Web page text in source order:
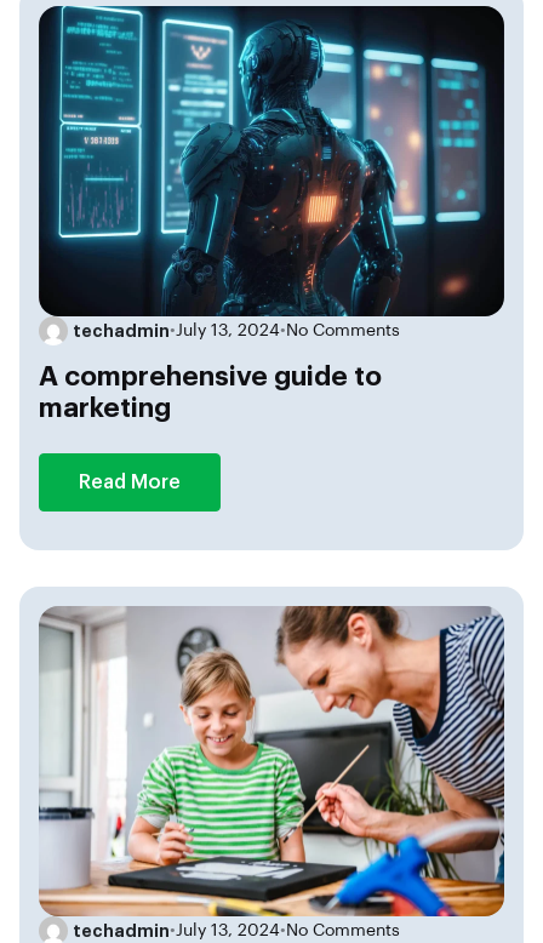
techadmin•July 13, 2024• No Comments
A comprehensive guide to
marketing
Read More
techadmin• July 13, 2024• No Comments